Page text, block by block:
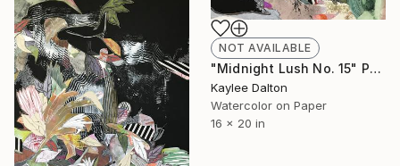
NOT AVAILABLE
"Midnight Lush No. 15" Painting
Kaylee Dalton
Watercolor on Paper
16 x 20 in